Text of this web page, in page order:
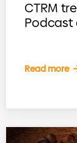
CTRM
Podcast
Read more